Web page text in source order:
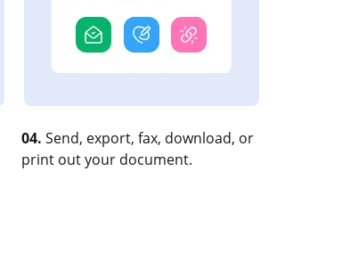
04. Send, export, fax, download, or
print out your document.